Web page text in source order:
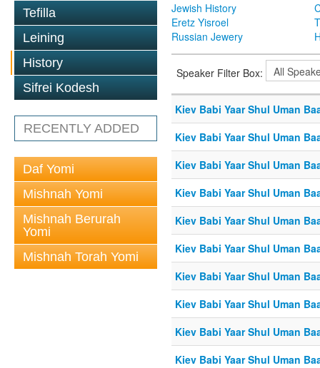
Tefilla
Leining
History
Sifrei Kodesh
RECENTLY ADDED
Daf Yomi
Mishnah Yomi
Mishnah Berurah
Yomi
Mishnah Torah Yomi
Jewish History
Eretz Yisroel
Russian Jewery
Speaker Filter Box:
Kiev Babi Yaar Shul Uman
Kiev Babi Yaar Shul Uman
Kiev Babi Yaar Shul Uman
Kiev Babi Yaar Shul Uman
Kiev Babi Yaar Shul Uman
Kiev Babi Yaar Shul Uman
Kiev Babi Yaar Shul Uman
Kiev Babi Yaar Shul Uman
Kiev Babi Yaar Shul Uman
Kiev Babi Yaar Shul Uman